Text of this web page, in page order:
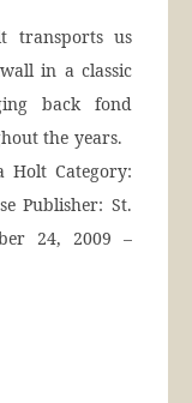
transports us
in a classic
back fond
the years.
Category:
Publisher: St.
24, 2009 –